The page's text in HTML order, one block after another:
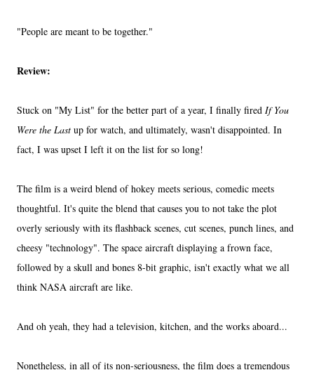
"People are meant to be together."
Review:
Stuck on "My List" for the better part of a year, I finally fired If You
Were the Last up for watch, and ultimately, wasn't disappointed. In
fact, I was upset I left it on the list for so long!
The film is a weird blend of hokey meets serious, comedic meets
thoughtful. It's quite the blend that causes you to not take the plot
overly seriously with its flashback scenes, cut scenes, punch lines, and
cheesy "technology". The space aircraft displaying a frown face,
followed by a skull and bones 8-bit graphic, isn't exactly what we all
think NASA aircraft are like.
And oh yeah, they had a television, kitchen, and the works aboard...
Nonetheless, in all of its non-seriousness, the film does a tremendous